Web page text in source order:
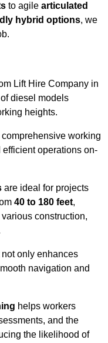
to agile articulated
hybrid options, we
Lift Hire Company in
diesel models
heights.
working
operations on-
are ideal for projects
40 to 180 feet,
construction,
only enhances
navigation and
helps workers
and the
the likelihood of